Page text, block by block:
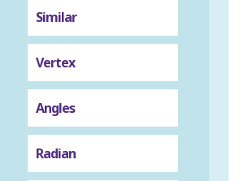
Similar
Vertex
Angles
Radian